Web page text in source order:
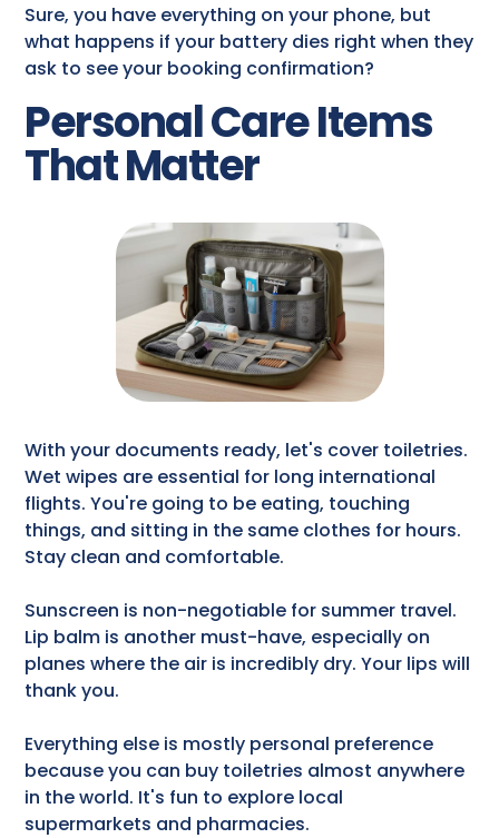
Sure, you have everything on your phone, but
what happens if your battery dies right when they
ask to see your booking confirmation?
Personal Care Items
That Matter
With your documents ready, let's cover toiletries.
Wet wipes are essential for long international
flights. You're going to be eating, touching
things, and sitting in the same clothes for hours.
Stay clean and comfortable.
Sunscreen is non-negotiable for summer travel.
Lip balm is another must-have, especially on
planes where the air is incredibly dry. Your lips will
thank you.
Everything else is mostly personal preference
because you can buy toiletries almost anywhere
in the world. It's fun to explore local
supermarkets and pharmacies.